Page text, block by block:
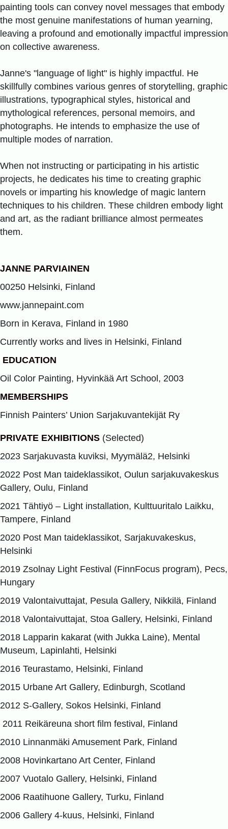
painting tools can convey novel messages that embody
the most genuine manifestations of human yearning,
leaving a profound and emotionally impactful impression
on collective awareness.
Janne's "language of light" is highly impactful. He
skillfully combines various genres of storytelling, graphic
illustrations, typographical styles, historical and
mythological references, personal memoirs, and
photographs. He intends to emphasize the use of
multiple modes of narration.
When not instructing or participating in his artistic
projects, he dedicates his time to creating graphic
novels or imparting his knowledge of magic lantern
techniques to his children. These children embody light
and art, as the radiant brilliance almost permeates
them.
JANNE PARVIAINEN
00250 Helsinki, Finland
www.jannepaint.com
Born in Kerava, Finland in 1980
Currently works and lives in Helsinki, Finland
EDUCATION
Oil Color Painting, Hyvinkää Art School, 2003
MEMBERSHIPS
Finnish Painters’ Union Sarjakuvantekijät Ry
PRIVATE EXHIBITIONS (Selected)
2023 Sarjakuvasta kuviksi, Myymälä2, Helsinki
2022 Post Man taideklassikot, Oulun sarjakuvakeskus
Gallery, Oulu, Finland
2021 Tähtiyö – Light installation, Kulttuuritalo Laikku,
Tampere, Finland
2020 Post Man taideklassikot, Sarjakuvakeskus,
Helsinki
2019 Zsolnay Light Festival (FinnFocus program), Pecs,
Hungary
2019 Valontaivuttajat, Pesula Gallery, Nikkilä, Finland
2018 Valontaivuttajat, Stoa Gallery, Helsinki, Finland
2018 Lapparin kakarat (with Jukka Laine), Mental
Museum, Lapinlahti, Helsinki
2016 Teurastamo, Helsinki, Finland
2015 Urbane Art Gallery, Edinburgh, Scotland
2012 S-Gallery, Sokos Helsinki, Finland
2011 Reikäreuna short film festival, Finland
2010 Linnanmäki Amusement Park, Finland
2008 Hovinkartano Art Center, Finland
2007 Vuotalo Gallery, Helsinki, Finland
2006 Raatihuone Gallery, Turku, Finland
2006 Gallery 4-kuus, Helsinki, Finland